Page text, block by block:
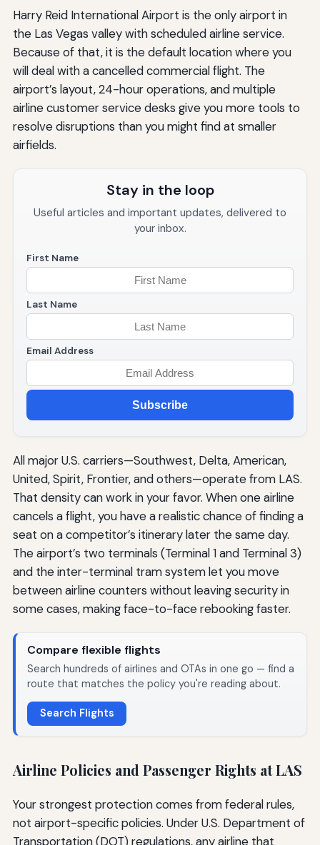
Harry Reid International Airport is the only airport in
the Las Vegas valley with scheduled airline service.
Because of that, it is the default location where you
will deal with a cancelled commercial flight. The
airport’s layout, 24-hour operations, and multiple
airline customer service desks give you more tools to
resolve disruptions than you might find at smaller
airfields.
Stay in the loop
Useful articles and important updates, delivered to
your inbox.
First Name
Last Name
Email Address
Subscribe
All major U.S. carriers—Southwest, Delta, American,
United, Spirit, Frontier, and others—operate from LAS.
That density can work in your favor. When one airline
cancels a flight, you have a realistic chance of finding a
seat on a competitor’s itinerary later the same day.
The airport’s two terminals (Terminal 1 and Terminal 3)
and the inter-terminal tram system let you move
between airline counters without leaving security in
some cases, making face-to-face rebooking faster.
Compare flexible flights
Search hundreds of airlines and OTAs in one go — find a
route that matches the policy you're reading about.
Search Flights
Airline Policies and Passenger Rights at LAS
Your strongest protection comes from federal rules,
not airport-specific policies. Under U.S. Department of
Transportation (DOT) regulations, any airline that